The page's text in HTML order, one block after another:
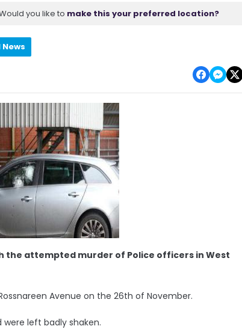
you like to make this your preferred location?
the attempted murder of Police officers in West
Avenue on the 26th of November.
left badly shaken.